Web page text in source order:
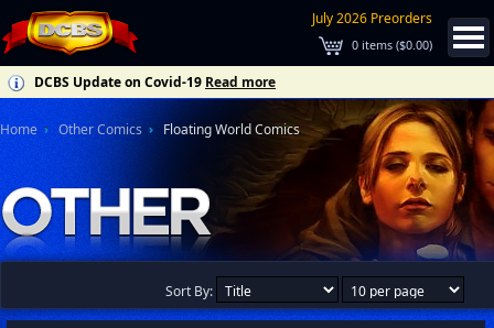
July 2026 Preorders
0 items ($0.00)
DCBS Update on Covid-19 Read more
Home Other Comics Floating World Comics
Sort By: